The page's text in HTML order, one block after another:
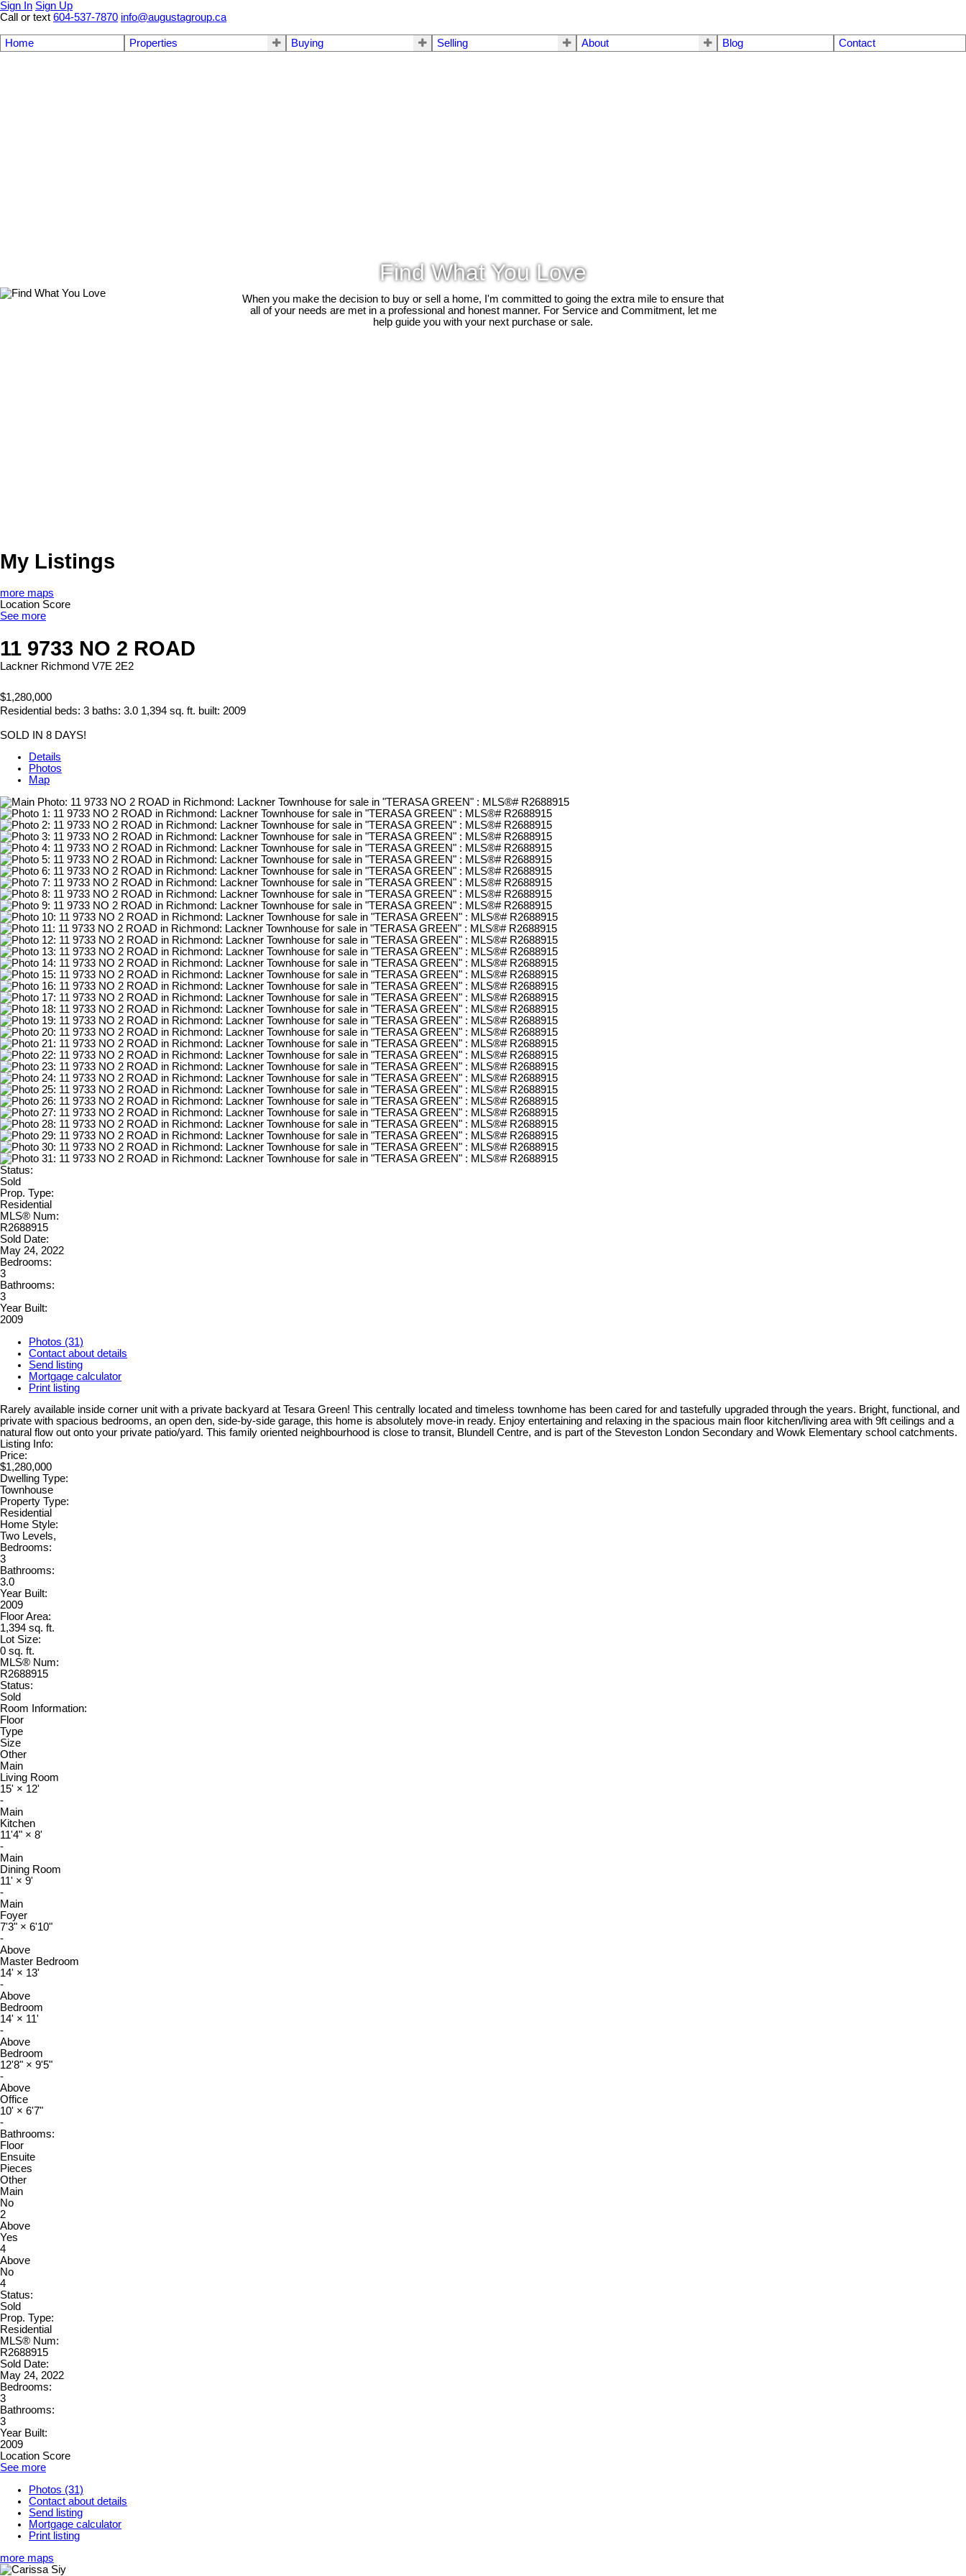
Sign In Sign Up
Call or text 604-537-7870 info@augustagroup.ca
Home Properties Buying Selling About Blog Contact
Find What You Love
When you make the decision to buy or sell a home, I'm committed to going the extra mile to ensure that
all of your needs are met in a professional and honest manner. For Service and Commitment, let me
help guide you with your next purchase or sale.
My Listings
more maps
Location Score
See more
11 9733 NO 2 ROAD
Lackner Richmond V7E 2E2
$1,280,000
Residential beds: 3 baths: 3.0 1,394 sq. ft. built: 2009
SOLD IN 8 DAYS!
Details
Photos
Map
Status:
Sold
Prop. Type:
Residential
MLS® Num:
R2688915
Sold Date:
May 24, 2022
Bedrooms:
3
Bathrooms:
3
Year Built:
2009
Photos (31)
Contact about details
Send listing
Mortgage calculator
Print listing
Rarely available inside corner unit with a private backyard at Tesara Green! This centrally located and timeless townhome has been cared for and tastefully upgraded through the years. Bright, functional, and
private with spacious bedrooms, an open den, side-by-side garage, this home is absolutely move-in ready. Enjoy entertaining and relaxing in the spacious main floor kitchen/living area with 9ft ceilings and a
natural flow out onto your private patio/yard. This family oriented neighbourhood is close to transit, Blundell Centre, and is part of the Steveston London Secondary and Wowk Elementary school catchments.
Listing Info:
Price:
$1,280,000
Dwelling Type:
Townhouse
Property Type:
Residential
Home Style:
Two Levels,
Bedrooms:
3
Bathrooms:
3.0
Year Built:
2009
Floor Area:
1,394 sq. ft.
Lot Size:
0 sq. ft.
MLS® Num:
R2688915
Status:
Sold
Room Information:
Floor
Type
Size
Other
Main
Living Room
15' × 12'
-
Main
Kitchen
11'4" × 8'
-
Main
Dining Room
11' × 9'
-
Main
Foyer
7'3" × 6'10"
-
Above
Master Bedroom
14' × 13'
-
Above
Bedroom
14' × 11'
-
Above
Bedroom
12'8" × 9'5"
-
Above
Office
10' × 6'7"
-
Bathrooms:
Floor
Ensuite
Pieces
Other
Main
No
2
Above
Yes
4
Above
No
4
Status:
Sold
Prop. Type:
Residential
MLS® Num:
R2688915
Sold Date:
May 24, 2022
Bedrooms:
3
Bathrooms:
3
Year Built:
2009
Location Score
See more
Photos (31)
Contact about details
Send listing
Mortgage calculator
Print listing
more maps